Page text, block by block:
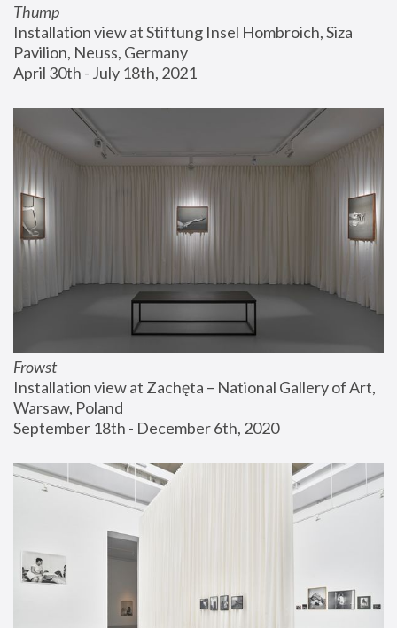
Thump
Installation view at Stiftung Insel Hombroich, Siza
Pavilion, Neuss, Germany
April 30th - July 18th, 2021
Frowst
Installation view at Zachęta – National Gallery of Art,
Warsaw, Poland
September 18th - December 6th, 2020